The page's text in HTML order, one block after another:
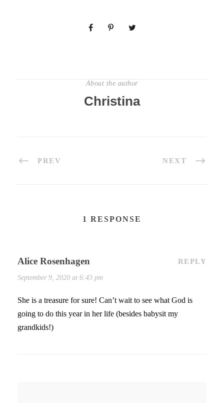
About the author
Christina
PREV NEXT
1 RESPONSE
Alice Rosenhagen
September 9, 2020 at 6:43 pm
REPLY
She is a treasure for sure! Can’t wait to see what God is
going to do this year in her life (besides babysit my
grandkids!)